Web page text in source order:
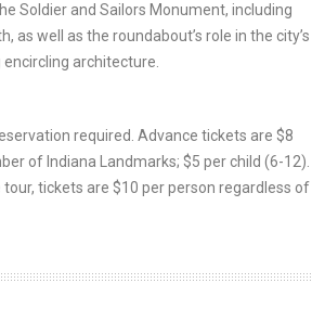
Soldier and Sailors Monument, including
as well as the roundabout’s role in the city’s
architecture.
required. Advance tickets are $8
of Indiana Landmarks; $5 per child (6-12).
tickets are $10 per person regardless of